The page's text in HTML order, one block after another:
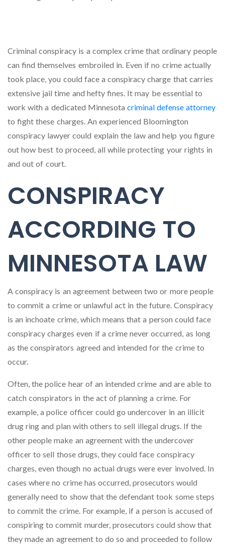
Criminal conspiracy is a complex crime that ordinary people
can find themselves embroiled in. Even if no crime actually
took place, you could face a conspiracy charge that carries
extensive jail time and hefty fines. It may be essential to
work with a dedicated Minnesota criminal defense attorney
to fight these charges. An experienced Bloomington
conspiracy lawyer could explain the law and help you figure
out how best to proceed, all while protecting your rights in
and out of court.
CONSPIRACY
ACCORDING TO
MINNESOTA LAW
A conspiracy is an agreement between two or more people
to commit a crime or unlawful act in the future. Conspiracy
is an inchoate crime, which means that a person could face
conspiracy charges even if a crime never occurred, as long
as the conspirators agreed and intended for the crime to
occur.
Often, the police hear of an intended crime and are able to
catch conspirators in the act of planning a crime. For
example, a police officer could go undercover in an illicit
drug ring and plan with others to sell illegal drugs. If the
other people make an agreement with the undercover
officer to sell those drugs, they could face conspiracy
charges, even though no actual drugs were ever involved. In
cases where no crime has occurred, prosecutors would
generally need to show that the defendant took some steps
to commit the crime. For example, if a person is accused of
conspiring to commit murder, prosecutors could show that
they made an agreement to do so and proceeded to follow